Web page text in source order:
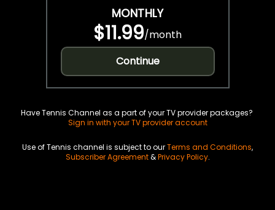
MONTHLY
$11.99/month
Continue
Have Tennis Channel as a part of your TV provider packages?
Sign in with your TV provider account
Use of Tennis channel is subject to ourTerms and Conditions,
Subscriber Agreement&Privacy Policy.